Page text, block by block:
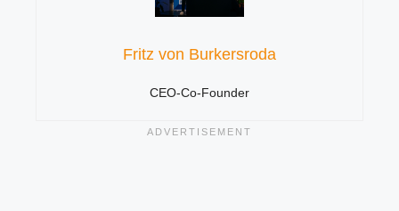
Fritz von Burkersroda
CEO-Co-Founder